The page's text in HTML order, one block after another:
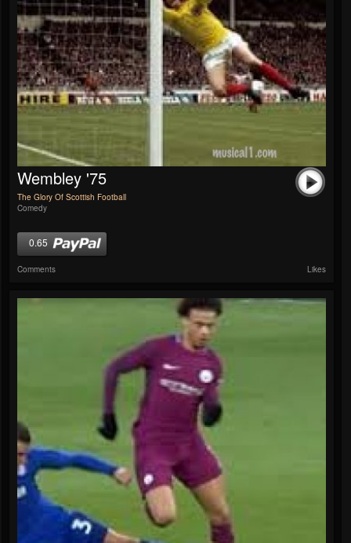
Wembley '75
The Glory Of Scottish Football
Comedy
0.65
Comments Likes